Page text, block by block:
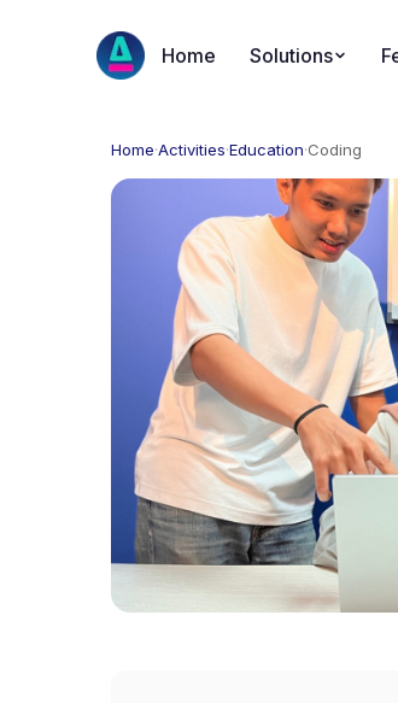
Home Solutions
Home·Activities·Education·Coding